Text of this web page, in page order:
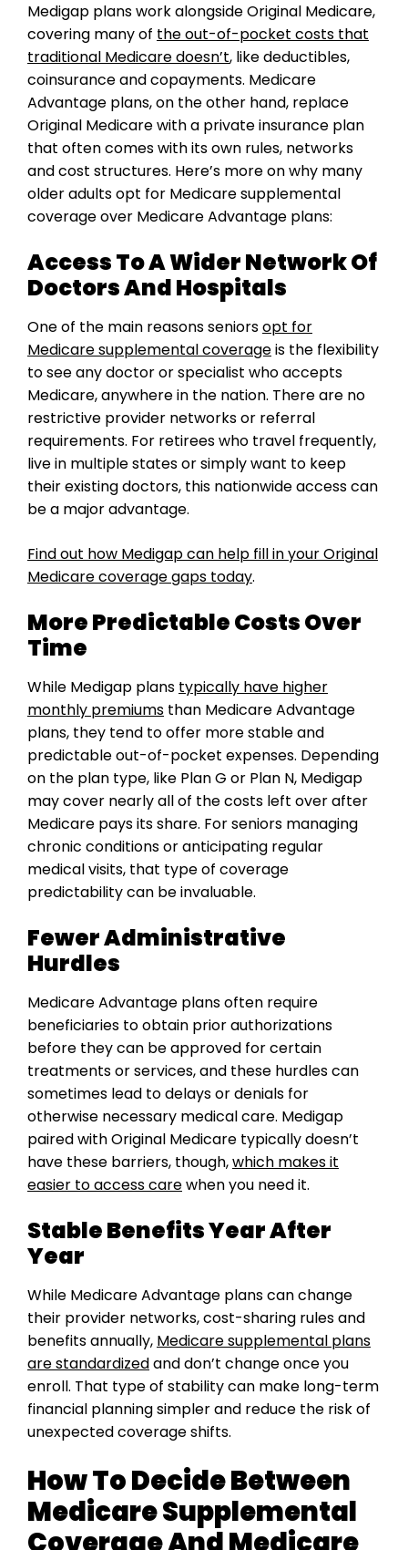
Medigap plans work alongside Original Medicare,
covering many of the out-of-pocket costs that
traditional Medicare doesn’t, like deductibles,
coinsurance and copayments. Medicare
Advantage plans, on the other hand, replace
Original Medicare with a private insurance plan
that often comes with its own rules, networks
and cost structures. Here’s more on why many
older adults opt for Medicare supplemental
coverage over Medicare Advantage plans:
Access To A Wider Network Of
Doctors And Hospitals
One of the main reasons seniorsopt for
Medicare supplemental coverageis the flexibility
to see any doctor or specialist who accepts
Medicare, anywhere in the nation. There are no
restrictive provider networks or referral
requirements. For retirees who travel frequently,
live in multiple states or simply want to keep
their existing doctors, this nationwide access can
be a major advantage.
Find out how Medigap can help fill in your Original
Medicare coverage gaps today.
More Predictable Costs Over
Time
While Medigap plans typically have higher
monthly premiums than Medicare Advantage
plans, they tend to offer more stable and
predictable out-of-pocket expenses. Depending
on the plan type, like Plan G or Plan N, Medigap
may cover nearly all of the costs left over after
Medicare pays its share. For seniors managing
chronic conditions or anticipating regular
medical visits, that type of coverage
predictability can be invaluable.
Fewer Administrative
Hurdles
Medicare Advantage plans often require
beneficiaries to obtain prior authorizations
before they can be approved for certain
treatments or services, and these hurdles can
sometimes lead to delays or denials for
otherwise necessary medical care. Medigap
paired with Original Medicare typically doesn’t
have these barriers, though,which makes it
easier to access carewhen you need it.
Stable Benefits Year After
Year
While Medicare Advantage plans can change
their provider networks, cost-sharing rules and
benefits annually, Medicare supplemental plans
are standardizedand don’t change once you
enroll. That type of stability can make long-term
financial planning simpler and reduce the risk of
unexpected coverage shifts.
How To Decide Between
Medicare Supplemental